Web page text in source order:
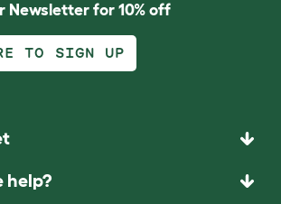
Newsletter for 10% off
TO SIGN UP
help?